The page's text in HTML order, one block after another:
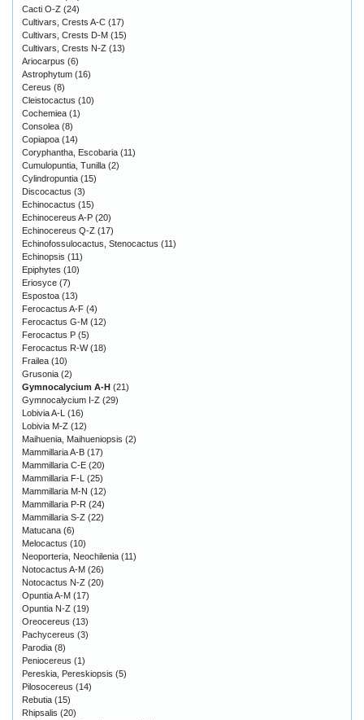
Cacti O-Z (24)
Cultivars, Crests A-C (17)
Cultivars, Crests D-M (15)
Cultivars, Crests N-Z (13)
Ariocarpus (6)
Astrophytum (16)
Cereus (8)
Cleistocactus (10)
Cochemiea (1)
Consolea (8)
Copiapoa (14)
Coryphantha, Escobaria (11)
Cumulopuntia, Tunilla (2)
Cylindropuntia (15)
Discocactus (3)
Echinocactus (15)
Echinocereus A-P (20)
Echinocereus Q-Z (17)
Echinofossulocactus, Stenocactus (11)
Echinopsis (11)
Epiphytes (10)
Eriosyce (7)
Espostoa (13)
Ferocactus A-F (4)
Ferocactus G-M (12)
Ferocactus P (5)
Ferocactus R-W(18)
Frailea (10)
Grusonia (2)
Gymnocalycium A-H (21)
Gymnocalycium I-Z (29)
Lobivia A-L
(16)
Lobivia M-Z (12)
Maihuenia, Maihueniopsis (2)
Mammillaria A-B (17)
Mammillaria C-E (20)
Mammillaria F-L
(25)
Mammillaria M-N (12)
Mammillaria P-R (24)
Mammillaria S-Z (22)
Matucana (6)
Melocactus (10)
Neoporteria, Neochilenia (11)
Notocactus A-M (26)
Notocactus N-Z (20)
Opuntia A-M (17)
Opuntia N-Z (19)
Oreocereus (13)
Pachycereus (3)
Parodia (8)
Peniocereus (1)
Pereskia, Pereskiopsis (5)
Pilosocereus (14)
Rebutia (15)
Rhipsalis (20)